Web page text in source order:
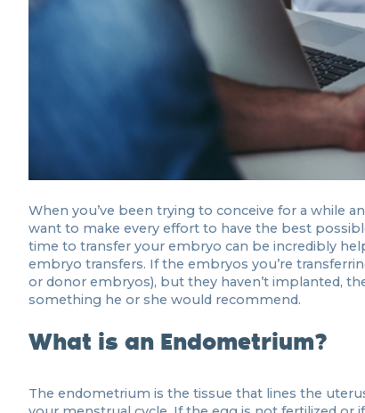
When you’ve been trying to conceive for a while
want to make every effort to have the best
time to transfer your embryo can be incredibly
embryo transfers. If the embryos you’re
or donor embryos), but they haven’t implanted,
something he or she would recommend.
What is an Endometrium?
The endometrium is the tissue that lines the